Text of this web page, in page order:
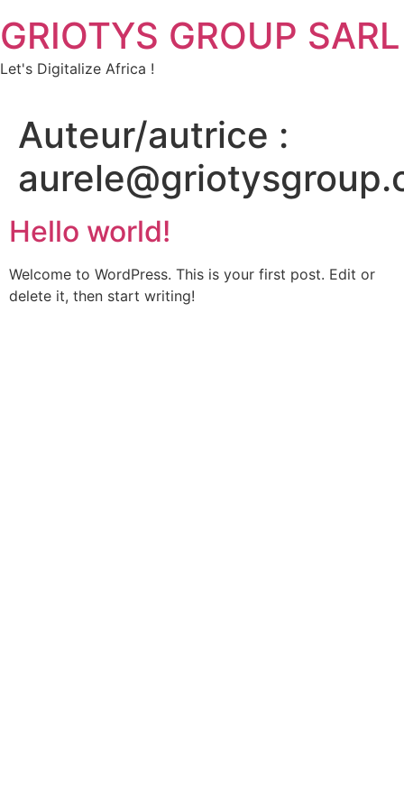
GRIOTYS GROUP SARL
Let's Digitalize Africa !
Auteur/autrice :
Hello world!
Welcome to WordPress. This is your first post. Edit or
delete it, then start writing!